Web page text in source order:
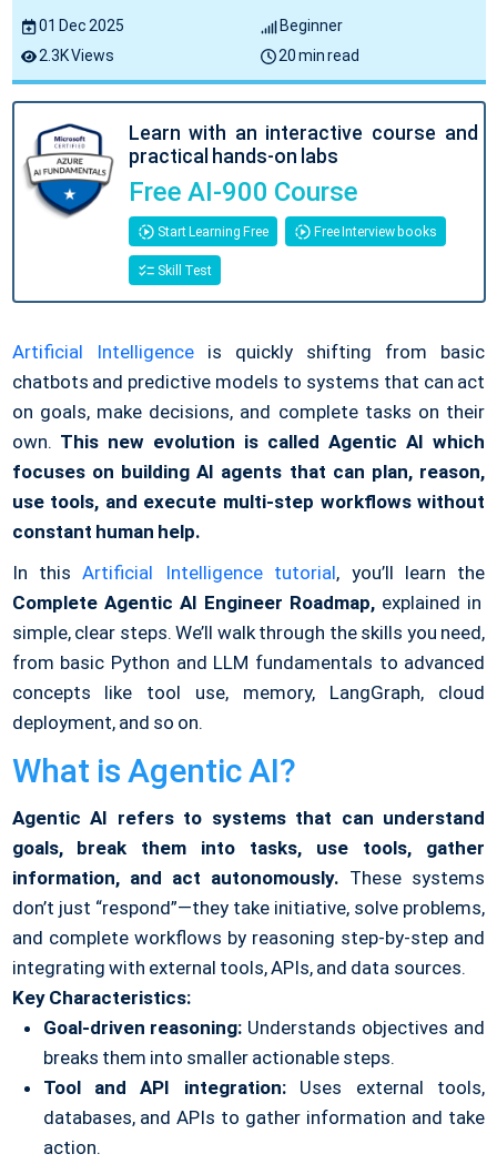
01 Dec 2025
Beginner
2.3K Views
20 min read
Learn with an interactive course and
practical hands-on labs
Free AI-900 Course
Start Learning Free Free Interview books
Skill Test
Artificial Intelligence is quickly shifting from basic
chatbots and predictive models to systems that can act
on goals, make decisions, and complete tasks on their
own. This new evolution is called Agentic AI which
focuses on building AI agents that can plan, reason,
use tools, and execute multi-step workflows without
constant human help.
In thisArtificial Intelligence tutorial, you’ll learn the
Complete Agentic AI Engineer Roadmap, explained in
simple, clear steps. We’ll walk through the skills you need,
from basic Python and LLM fundamentals to advanced
concepts like tool use, memory, LangGraph, cloud
deployment, and so on.
What is Agentic AI?
Agentic AI refers to systems that can understand
goals, break them into tasks, use tools, gather
information, and act autonomously. These systems
don’t just “respond”—they take initiative, solve problems,
and complete workflows by reasoning step-by-step and
integrating with external tools, APIs, and data sources.
Key Characteristics:
Goal-driven reasoning: Understands objectives and
breaks them into smaller actionable steps.
Tool and API integration: Uses external tools,
databases, and APIs to gather information and take
action.